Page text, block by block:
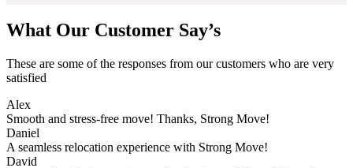
What Our Customer Say’s
These are some of the responses from our customers who are very
satisfied
Alex
Smooth and stress-free move! Thanks, Strong Move!
Daniel
A seamless relocation experience with Strong Move!
David